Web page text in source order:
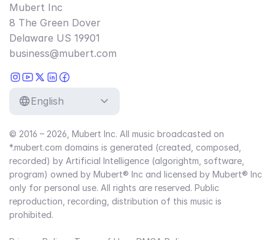
Mubert Inc
8 The Green Dover
Delaware US 19901
business@mubert.com
English
© 2016 – 2026, Mubert Inc. All music broadcasted on
*.mubert.com domains is generated (created, composed,
recorded) by Artificial Intelligence (algorightm, software,
program) owned by Mubert® Inc and licensed by Mubert® Inc
only for personal use. All rights are reserved. Public
reproduction, recording, distribution of this music is
prohibited.